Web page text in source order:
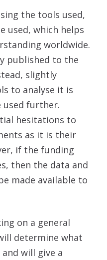
the tools used,
used, which helps
worldwide.
published to the
slightly
to analyse it is
used further.
hesitations to
as it is their
if the funding
then the data and
made available to
on a general
determine what
will give a